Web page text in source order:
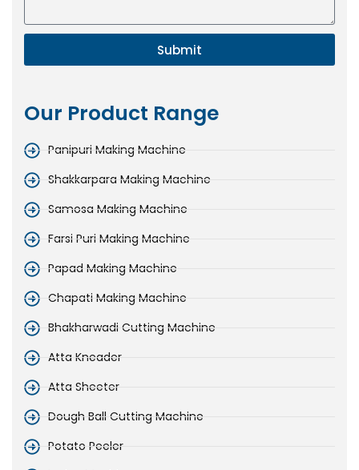
Submit
Our Product Range
Panipuri Making Machine
Shakkarpara Making Machine
Samosa Making Machine
Farsi Puri Making Machine
Papad Making Machine
Chapati Making Machine
Bhakharwadi Cutting Machine
Atta Kneader
Atta Sheeter
Dough Ball Cutting Machine
Potato Peeler